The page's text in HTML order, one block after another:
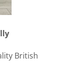
British